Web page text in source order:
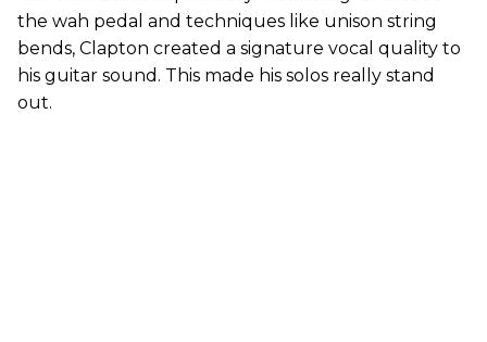
the wah pedal and techniques like unison string
bends, Clapton created a signature vocal quality to
his guitar sound. This made his solos really stand
out.